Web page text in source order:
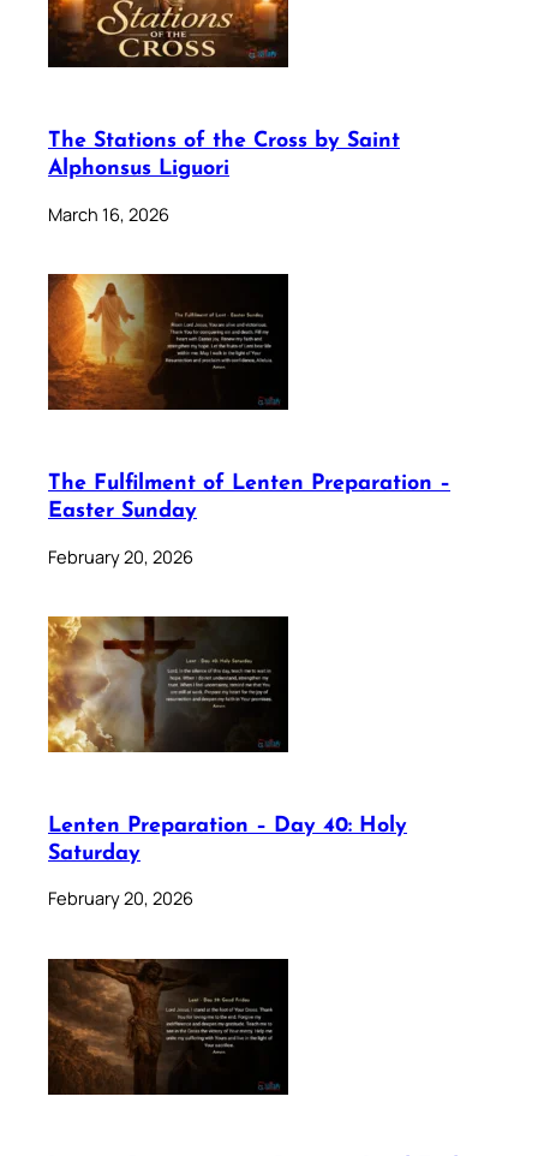
The Stations of the Cross by Saint
Alphonsus Liguori
March 16, 2026
The Fulfilment of Lenten Preparation –
Easter Sunday
February 20, 2026
Lenten Preparation – Day 40: Holy
Saturday
February 20, 2026